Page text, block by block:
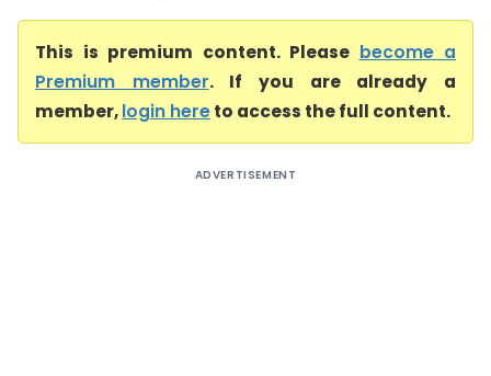
This is premium content. Please become a
Premium member. If you are already a
member,login hereto access the full content.
ADVERTISEMENT